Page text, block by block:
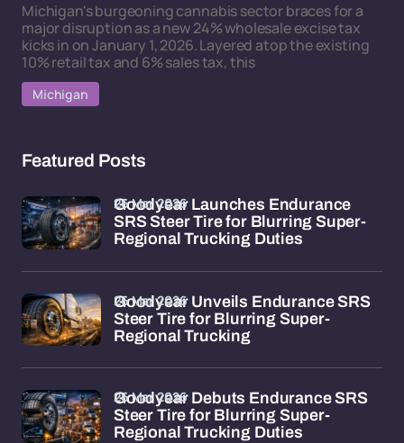
Michigan's burgeoning cannabis sector braces for a
major disruption as a new 24% wholesale excise tax
kicks in on January 1, 2026. Layered atop the existing
10% retail tax and 6% sales tax, this
Michigan
Featured Posts
Goodyear Launches Endurance
SRS Steer Tire for Blurring Super-
Regional Trucking Duties
26 Mar 2026
Goodyear Unveils Endurance SRS
Steer Tire for Blurring Super-
Regional Trucking
26 Mar 2026
Goodyear Debuts Endurance SRS
Steer Tire for Blurring Super-
Regional Trucking Duties
26 Mar 2026